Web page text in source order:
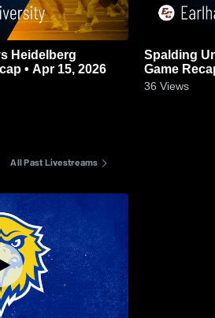
Heidelberg
• Apr 15, 2026
Spalding
Game
36 Views
All Past Livestreams